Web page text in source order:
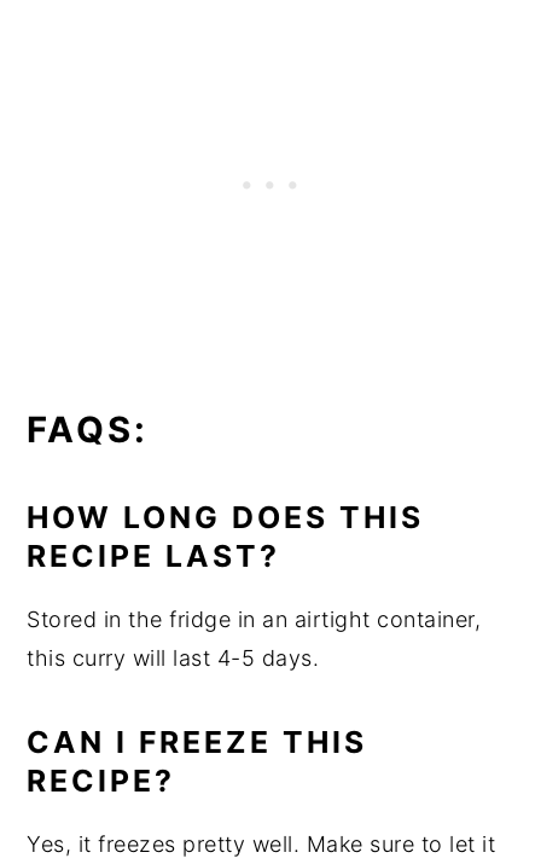
FAQS:
HOW LONG DOES THIS
RECIPE LAST?
Stored in the fridge in an airtight container,
this curry will last 4-5 days.
CAN I FREEZE THIS
RECIPE?
Yes, it freezes pretty well. Make sure to let it